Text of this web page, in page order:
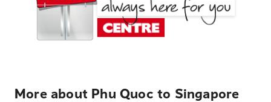
More about Phu Quoc to Singapore